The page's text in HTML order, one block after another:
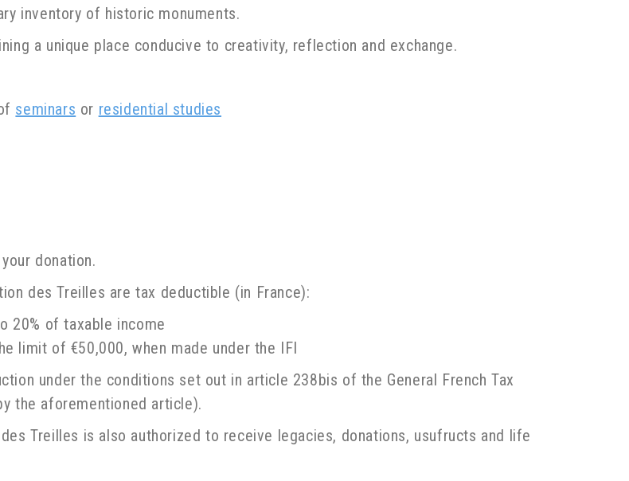
inventory of historic monuments.
a unique place conducive to creativity, reflection and exchange.
seminars or residential studies
donation.
des Treilles are tax deductible (in France):
20% of taxable income
limit of €50,000, when made under the IFI
under the conditions set out in article 238bis of the General French Tax
the aforementioned article).
Treilles is also authorized to receive legacies, donations, usufructs and life